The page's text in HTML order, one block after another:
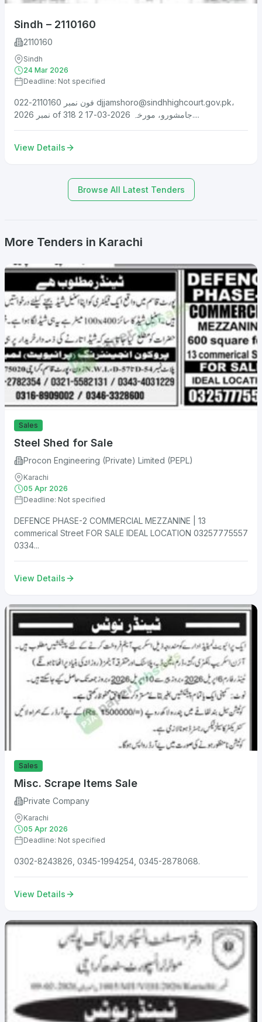
Sindh – 2110160
2110160
Sindh
24 Mar 2026
Deadline: Not specified
djjamshoro@sindhhighcourt.gov.pk،
نمبر 2026 of 318 جامشورو، مورخہ 2026-03-17 2....
View Details
Browse All Latest Tenders
More Tenders in Karachi
Sales
Steel Shed for Sale
Procon Engineering (Private) Limited (PEPL)
Karachi
05 Apr 2026
Deadline: Not specified
DEFENCE PHASE-2 COMMERCIAL MEZZANINE | 13
commerical Street FOR SALE IDEAL LOCATION 03257775557
0334...
View Details
Sales
Misc. Scrape Items Sale
Private Company
Karachi
05 Apr 2026
Deadline: Not specified
0302-8243826, 0345-1994254, 0345-2878068.
View Details